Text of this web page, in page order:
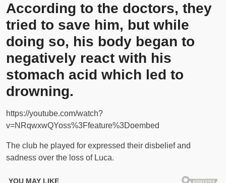
According to the doctors, they
tried to save him, but while
doing so, his body began to
negatively react with his
stomach acid which led to
drowning.
https://youtube.com/watch?
v=NRqwxwQYoss%3Ffeature%3Doembed
The club he played for expressed their disbelief and
sadness over the loss of Luca.